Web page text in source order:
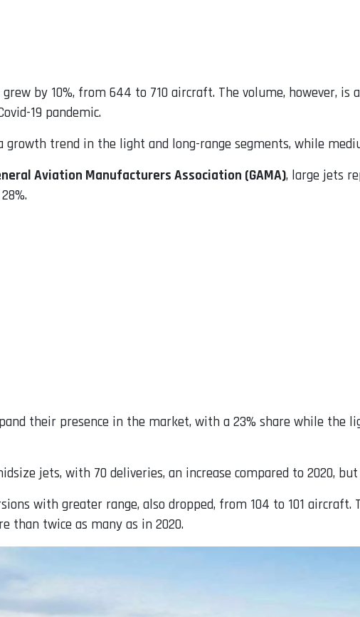
by 10%, from 644 to 710 aircraft. The volume, however, is
19 pandemic.
growth trend in the light and long-range segments, while
Aviation Manufacturers Association (GAMA), large jets
their presence in the market, with a 23% share while the
jets, with 70 deliveries, an increase compared to 2020, but
with greater range, also dropped, from 104 to 101
than twice as many as in 2020.